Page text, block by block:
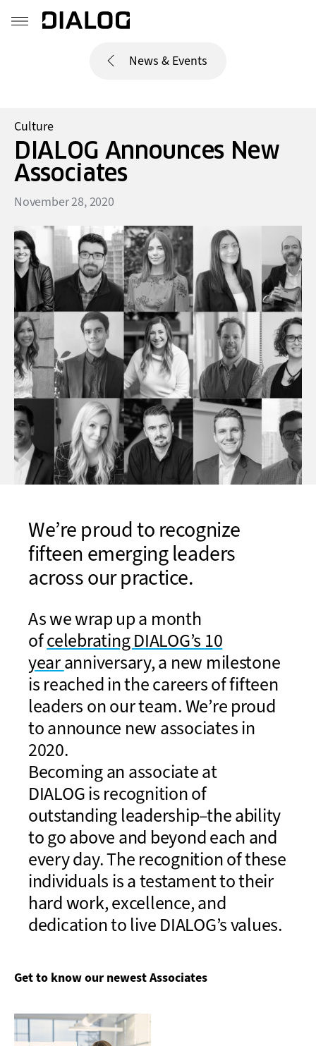
News & Events
Culture
DIALOG Announces New
Associates
November 28, 2020
We’re proud to recognize
fifteen emerging leaders
across our practice.
As we wrap up a month
ofcelebrating DIALOG’s 10
yearanniversary, a new milestone
is reachedin the careers offifteen
leaderson our team. We’re proud
to announce newassociates in
2020.
Becoming anassociate at
DIALOGisrecognition of
outstanding leadership–the ability
to go above and beyondeach and
everyday. The recognition of these
individuals is a testament to their
hard work, excellence,and
dedication toliveDIALOG’s values.
Get to know our newest Associates